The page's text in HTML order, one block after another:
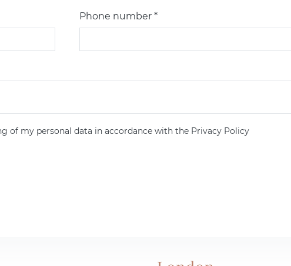
Phone number *
of my personal data in accordance with the Privacy Policy